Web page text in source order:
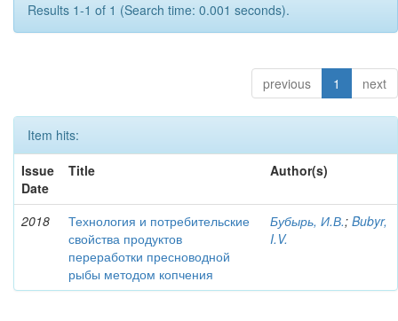
Results 1-1 of 1 (Search time: 0.001 seconds).
previous 1 next
Item hits:
Issue
Date
Title Author(s)
2018
Технология и потребительские
свойства продуктов
переработки пресноводной
рыбы методом копчения
Бубырь, И.В.; Bubyr,
I.V.